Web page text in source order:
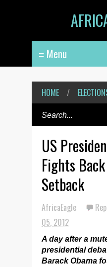
HOME /
US
Fights
Setback
AfricaEagle
05, 2012
A day after a
presidential
Barack Obama